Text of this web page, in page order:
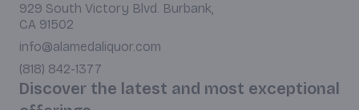
929 South Victory Blvd. Burbank,
CA 91502
info@alamedaliquor.com
(818) 842-1377
Discover the latest and most exceptional